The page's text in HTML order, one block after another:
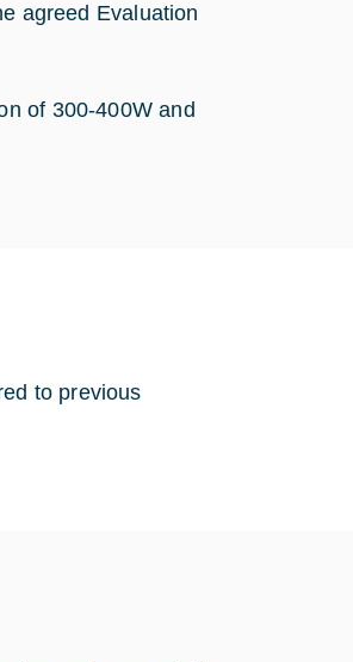
agreed Evaluation
of 300-400W and
to previous